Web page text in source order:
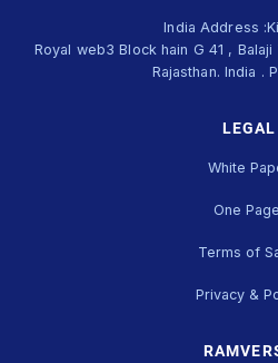
India Address
Royal web3 Block hain G 41 ,
Rajasthan. India .
LEGAL
White
One
Terms of
Privacy &